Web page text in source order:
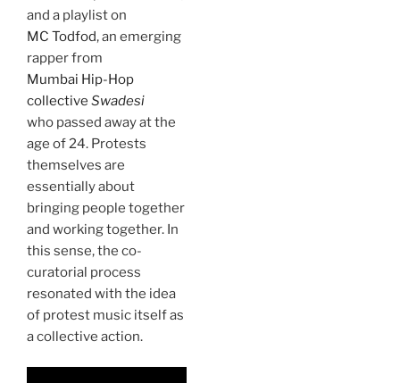
and a playlist on
MC Todfod, an emerging
rapper from
Mumbai Hip-Hop
collective Swadesi
who passed away at the
age of 24. Protests
themselves are
essentially about
bringing people together
and working together. In
this sense, the co-
curatorial process
resonated with the idea
of protest music itself as
a collective action.